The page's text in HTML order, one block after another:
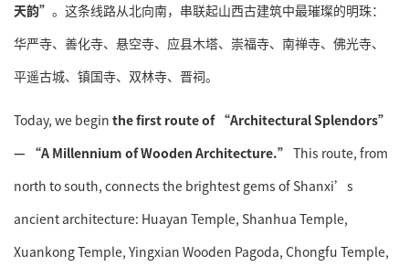
天韵” 。这条线路从北向南，串联起山西古建筑中最璀璨的明珠：
华严寺、善化寺、悬空寺、应县木塔、崇福寺、南禅寺、佛光寺、
平遥古城、镇国寺、双林寺、晋祠。
Today, we begin the first route of “Architectural Splendors”
— “A Millennium of Wooden Architecture.” This route, from
north to south, connects the brightest gems of Shanxi’s
ancient architecture: Huayan Temple, Shanhua Temple,
Xuankong Temple, Yingxian Wooden Pagoda, Chongfu Temple,